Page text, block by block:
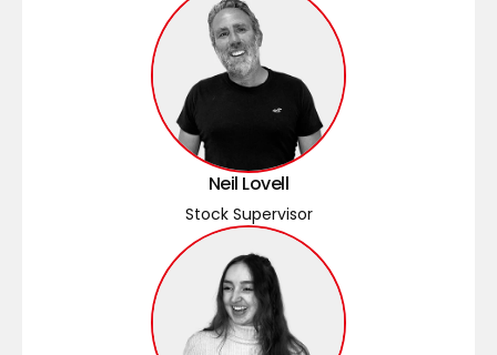
Neil Lovell
Stock Supervisor